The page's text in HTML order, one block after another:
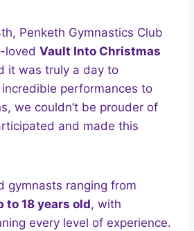
Penketh Gymnastics Club
loved Vault Into Christmas
it was truly a day to
performances to
we couldn’t be prouder of
and made this
gymnasts ranging from
to 18 years old, with
every level of experience.